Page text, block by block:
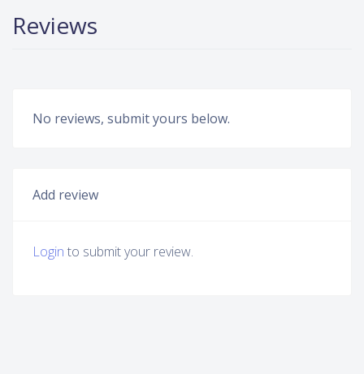
Reviews
No reviews, submit yours below.
Add review
Login to submit your review.